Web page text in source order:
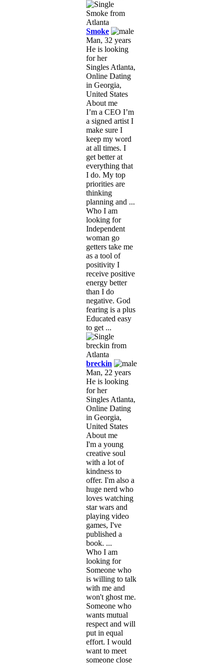
Smoke
Man, 32 years
He is looking
for her
Singles Atlanta,
Online Dating
in Georgia,
United States
About me
I’m a CEO I’m
a signed artist I
make sure I
keep my word
at all times. I
get better at
everything that
I do. My top
priorities are
thinking
planning and ...
Who I am
looking for
Independent
woman go
getters take me
as a tool of
positivity I
receive positive
energy better
than I do
negative. God
fearing is a plus
Educated easy
to get ...
breckin
Man, 22 years
He is looking
for her
Singles Atlanta,
Online Dating
in Georgia,
United States
About me
I'm a young
creative soul
with a lot of
kindness to
offer. I'm also a
huge nerd who
loves watching
star wars and
playing video
games, I've
published a
book. ...
Who I am
looking for
Someone who
is willing to talk
with me and
won't ghost me.
Someone who
wants mutual
respect and will
put in equal
effort. I would
want to meet
someone close